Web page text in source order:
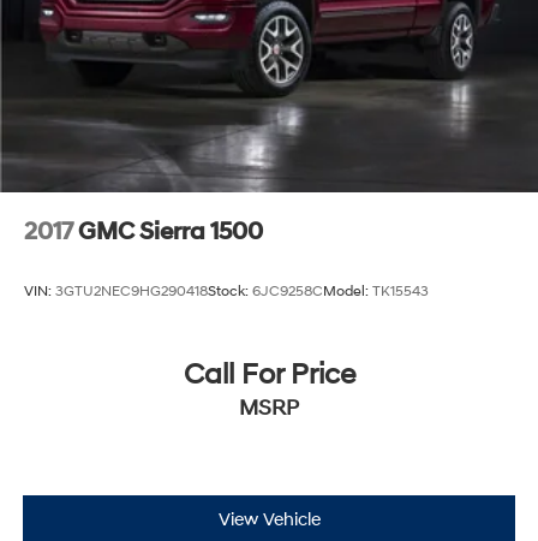
2017GMC Sierra 1500
VIN: 3GTU2NEC9HG290418Stock: 6JC9258CModel: TK15543
Call For Price
MSRP
View Vehicle